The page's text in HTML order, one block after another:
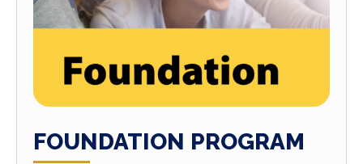
FOUNDATION PROGRAM